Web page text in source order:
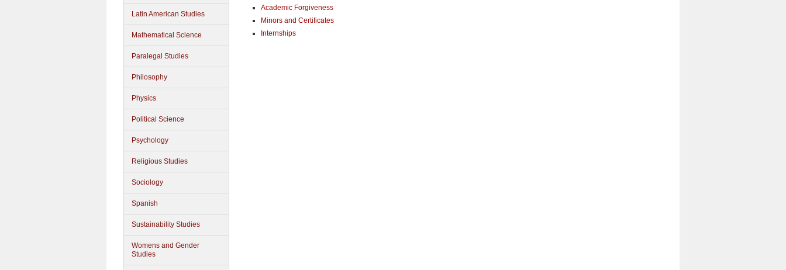
Latin American Studies
Mathematical Science
Paralegal Studies
Philosophy
Physics
Political Science
Psychology
Religious Studies
Sociology
Spanish
Sustainability Studies
Womens and Gender
Studies
Academic Forgiveness
Minors and Certificates
Internships